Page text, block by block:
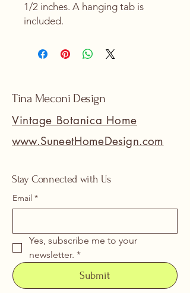
1/2 inches. A hanging tab is
included.
Tina Meconi Design
Vintage Botanica Home
www.SuneetHomeDesign.com
Stay Connected with Us
Email *
Yes, subscribe me to your
newsletter. *
Submit